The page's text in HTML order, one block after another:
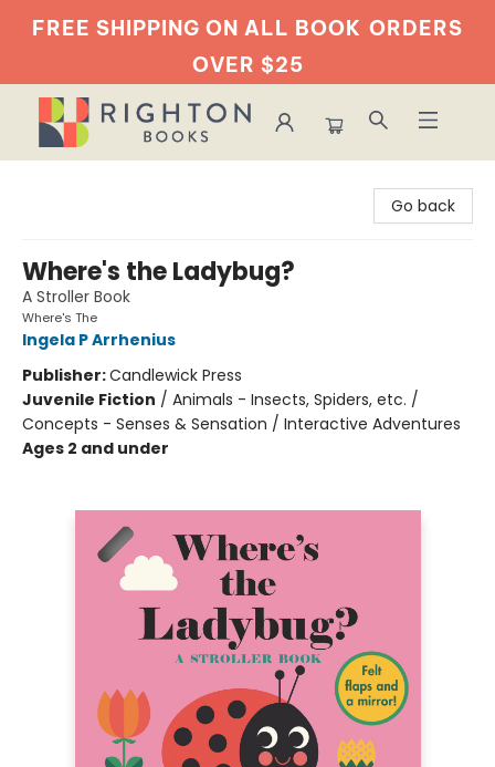
FREE SHIPPING ON ALL BOOK ORDERS
OVER $25
Go back
Where's the Ladybug?
A Stroller Book
Where's The
Ingela P Arrhenius
Publisher:Candlewick Press
Juvenile Fiction / Animals - Insects, Spiders, etc. /
Concepts - Senses & Sensation / Interactive Adventures
Ages 2 and under